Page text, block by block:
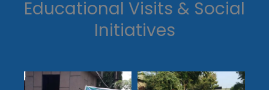
Educational Visits & Social
Initiatives